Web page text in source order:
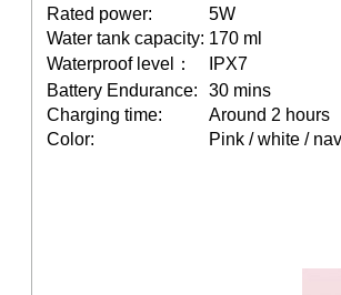
Rated power:
5W
Water tank capacity: 170 ml
Waterproof level：
IPX7
Battery Endurance:
30 mins
Charging time:
Around 2 hours
Color:
Pink / white /